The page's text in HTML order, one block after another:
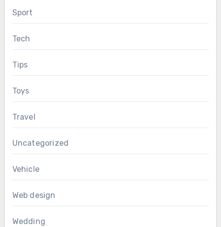
Sport
Tech
Tips
Toys
Travel
Uncategorized
Vehicle
Web design
Wedding